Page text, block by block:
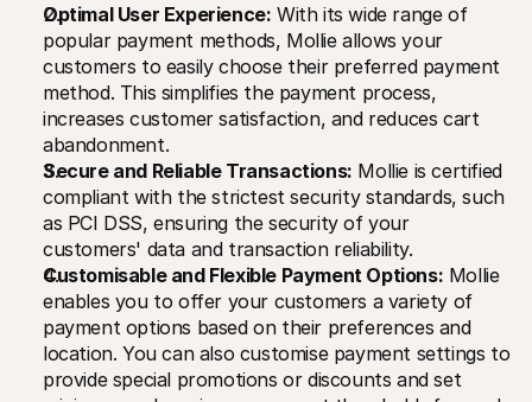
Optimal User Experience: With its wide range of
popular payment methods, Mollie allows your
customers to easily choose their preferred payment
method. This simplifies the payment process,
increases customer satisfaction, and reduces cart
abandonment.
Secure and Reliable Transactions: Mollie is certified
compliant with the strictest security standards, such
as PCI DSS, ensuring the security of your
customers' data and transaction reliability.
Customisable and Flexible Payment Options: Mollie
enables you to offer your customers a variety of
payment options based on their preferences and
location. You can also customise payment settings to
provide special promotions or discounts and set